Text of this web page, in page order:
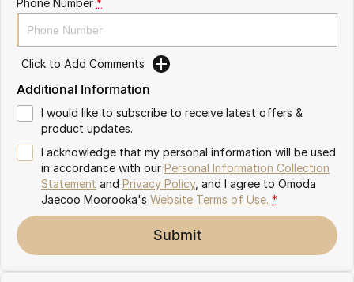
Omoda 9 SHS
Crossover Hybrid SUV
Click to Add Comments
Additional Information
I would like to subscribe to receive latest offers &
product updates.
I acknowledge that my personal information will be used
in accordance with our Personal Information Collection
Statement and Privacy Policy, and I agree to Omoda
Jaecoo Moorooka's Website Terms of Use. *
Submit